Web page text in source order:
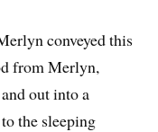
conveyed this
from Merlyn,
out into a
the sleeping